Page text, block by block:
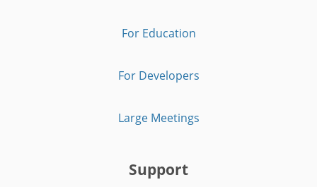
For Education
For Developers
Large Meetings
Support